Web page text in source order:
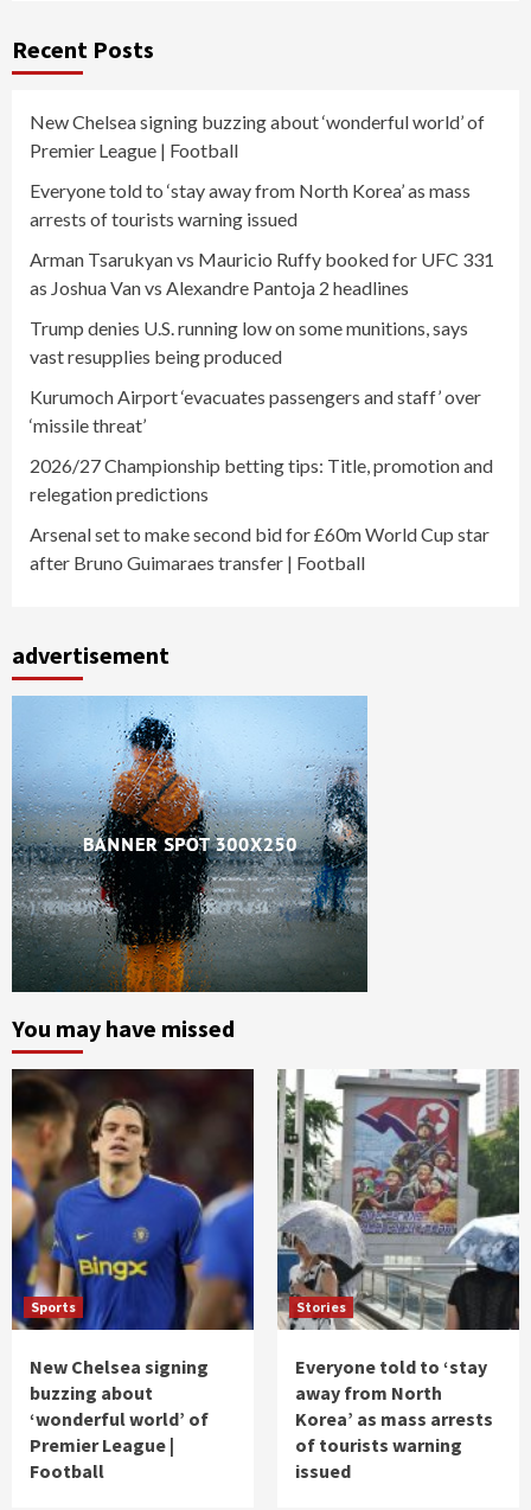
Recent Posts
New Chelsea signing buzzing about ‘wonderful world’ of
Premier League | Football
Everyone told to ‘stay away from North Korea’ as mass
arrests of tourists warning issued
Arman Tsarukyan vs Mauricio Ruffy booked for UFC 331
as Joshua Van vs Alexandre Pantoja 2 headlines
Trump denies U.S. running low on some munitions, says
vast resupplies being produced
Kurumoch Airport ‘evacuates passengers and staff’ over
‘missile threat’
2026/27 Championship betting tips: Title, promotion and
relegation predictions
Arsenal set to make second bid for £60m World Cup star
after Bruno Guimaraes transfer | Football
advertisement
You may have missed
Sports
New Chelsea signing
buzzing about
‘wonderful world’ of
Premier League |
Football
Stories
Everyone told to ‘stay
away from North
Korea’ as mass arrests
of tourists warning
issued